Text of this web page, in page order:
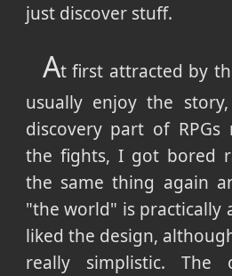
just discover stuff.
At first attracted by
usually enjoy the
discovery part of
the fights, I got bored
the same thing again
"the world" is practically
liked the design,
really simplistic. The